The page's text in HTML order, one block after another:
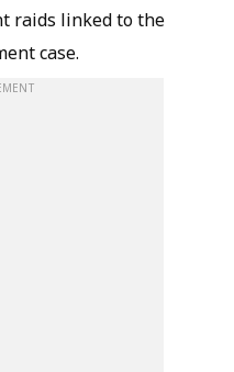
raids linked to the
case.